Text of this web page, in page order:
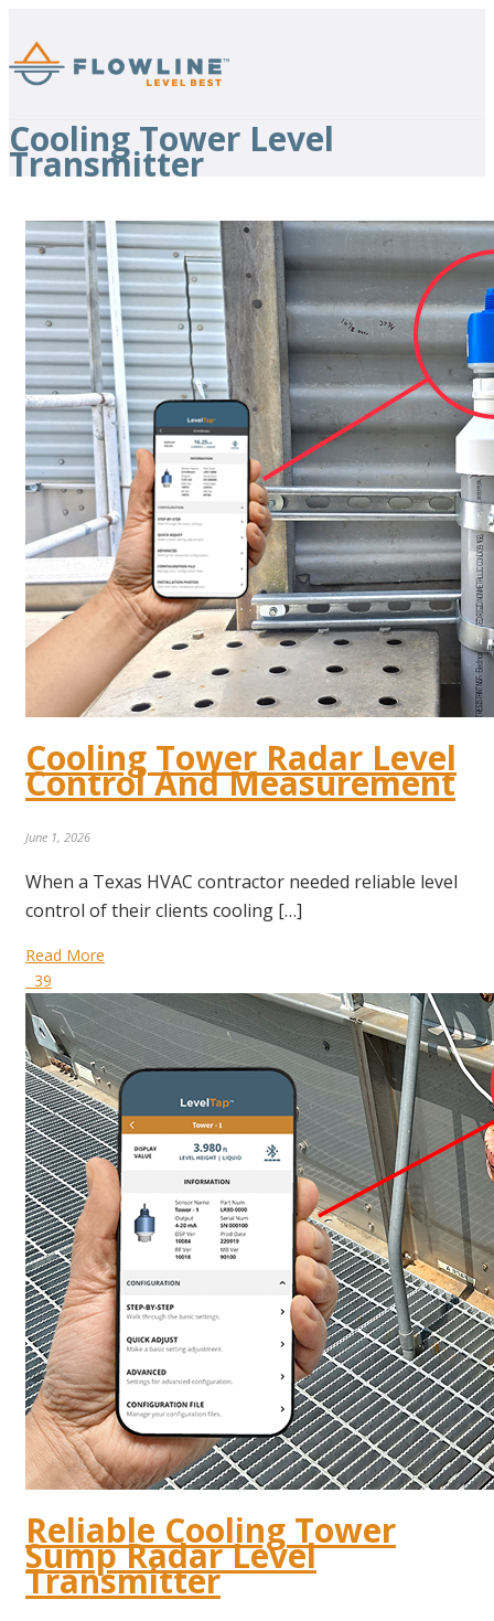
Cooling Tower Level
Transmitter
Cooling Tower Radar Level
Control And Measurement
June 1, 2026
When a Texas HVAC contractor needed reliable level
control of their clients cooling […]
Read More
39
Reliable Cooling Tower
Sump Radar Level
Transmitter